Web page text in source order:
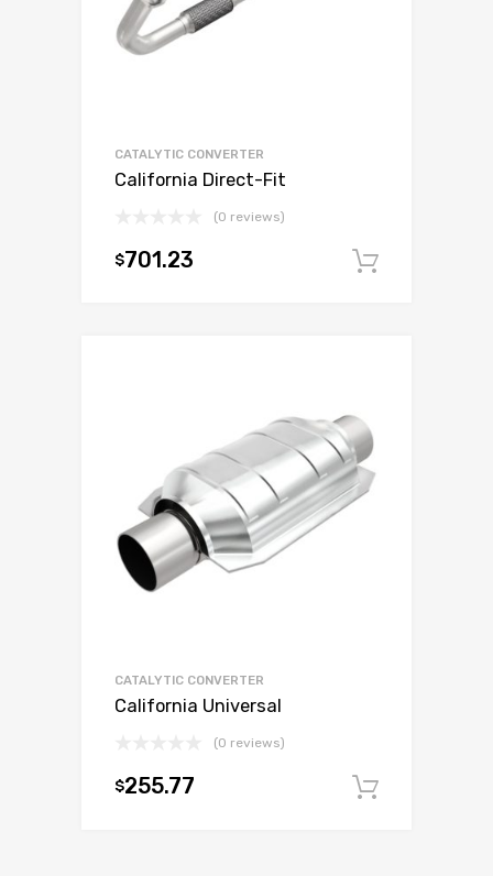
CATALYTIC CONVERTER
California Direct-Fit
(0 reviews)
$701.23
CATALYTIC CONVERTER
California Universal
(0 reviews)
$255.77